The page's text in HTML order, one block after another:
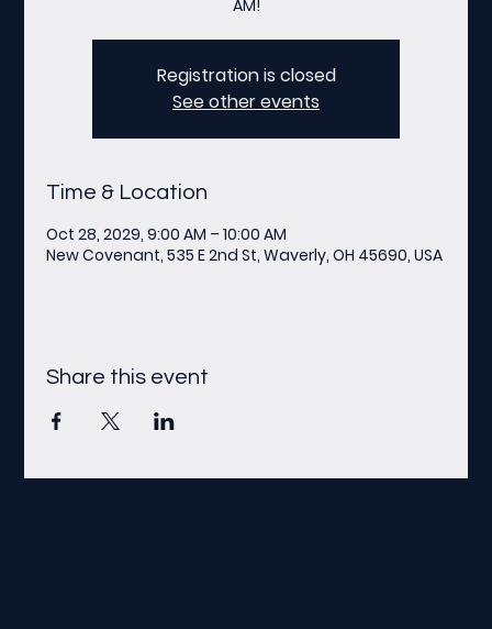
AM!
Registration is closed
See other events
Time & Location
Oct 28, 2029, 9:00 AM – 10:00 AM
New Covenant, 535 E 2nd St, Waverly, OH 45690, USA
Share this event